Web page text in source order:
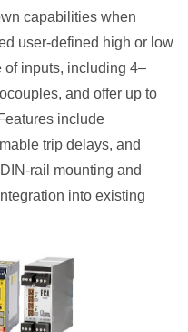
capabilities when
user-defined high or low
of inputs, including 4–
and offer up to
include
trip delays, and
rail mounting and
into existing